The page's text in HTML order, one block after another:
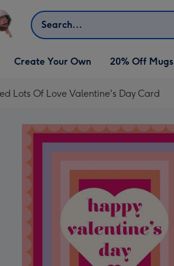
Search
Open Create Your Own
dropdown
Create Your Own 20% Off Mugs
Lots Of Love Valentine's Day Card